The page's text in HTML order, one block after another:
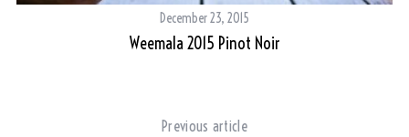
December 23, 2015
Weemala 2015 Pinot Noir
Previous article